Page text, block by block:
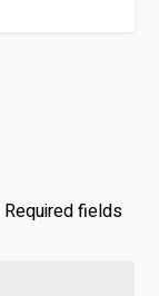
Required fields